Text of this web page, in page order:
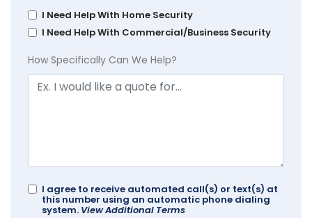
I Need Help With Home Security
I Need Help With Commercial/Business Security
How Specifically Can We Help?
I agree to receive automated call(s) or text(s) at
this number using an automatic phone dialing
system. View Additional Terms